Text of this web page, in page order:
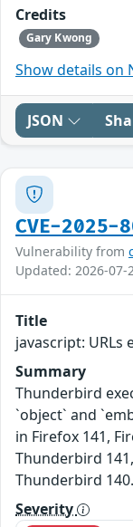
Credits
Gary Kwong
Show details on
JSON
CVE-2025-
Vulnerability from
Updated: 2026-07-
Title
javascript: URLs
Summary
Thunderbird
`object` and
in Firefox 141,
Thunderbird
Thunderbird
Severity